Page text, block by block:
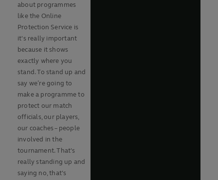
about programmes
like the Online
Protection Service is
it's really important
because it shows
exactly where you
stand. To stand up and
say we’re going to
make a programme to
protect our match
officials, our players,
our coaches – people
involved in the
tournament. That's
really standing up and
saying no, that's